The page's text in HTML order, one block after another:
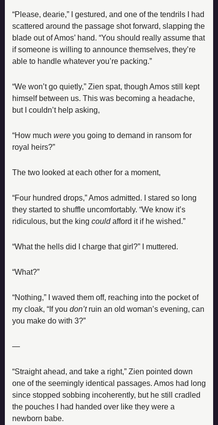
“Please, dearie,” I gestured, and one of the tendrils I had
scattered around the passage shot forward, slapping the
blade out of Amos’ hand. “You should really assume that
if someone is willing to announce themselves, they’re
able to handle whatever you’re packing.”
“We won’t go quietly,” Zien spat, though Amos still kept
himself between us. This was becoming a headache,
but I couldn’t help asking,
“How much were you going to demand in ransom for
royal heirs?”
The two looked at each other for a moment,
“Four hundred drops,” Amos admitted. I stared so long
they started to shuffle uncomfortably. “We know it’s
ridiculous, but the king could afford it if he wished.”
“What the hells did I charge that girl?” I muttered.
“What?”
“Nothing,” I waved them off, reaching into the pocket of
my cloak, “If you don’t ruin an old woman’s evening, can
you make do with 3?”
—
“Straight ahead, and take a right,” Zien pointed down
one of the seemingly identical passages. Amos had long
since stopped sobbing incoherently, but he still cradled
the pouches I had handed over like they were a
newborn babe.